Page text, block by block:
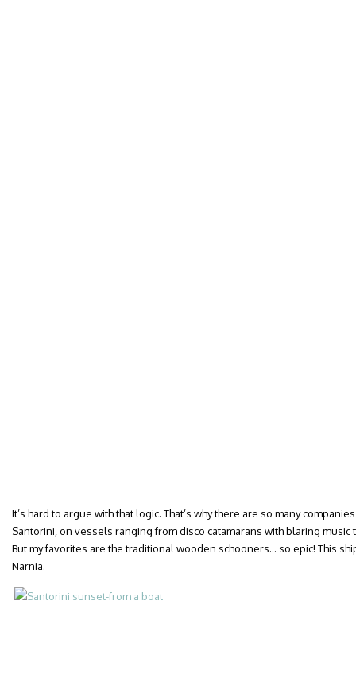
It’s hard to argue with that logic. That’s why there are so many
Santorini, on vessels ranging from disco catamarans with blaring
But my favorites are the traditional wooden schooners… so epic! This
Narnia.